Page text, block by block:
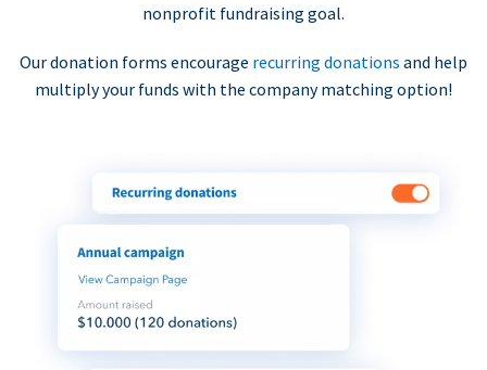
nonprofit fundraising goal.
Our donation forms encourage recurring donations and help
multiply your funds with the company matching option!